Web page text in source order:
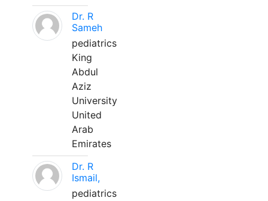
Dr. R
Sameh
pediatrics
King
Abdul
Aziz
University
United
Arab
Emirates
Dr. R
Ismail,
pediatrics